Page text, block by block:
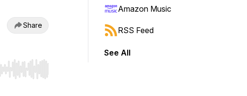
Share
or end. Hold shift to jump forward or backward.
Amazon Music
RSS Feed
See All